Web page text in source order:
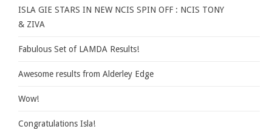
ISLA GIE STARS IN NEW NCIS SPIN OFF : NCIS TONY
& ZIVA
Fabulous Set of LAMDA Results!
Awesome results from Alderley Edge
Wow!
Congratulations Isla!